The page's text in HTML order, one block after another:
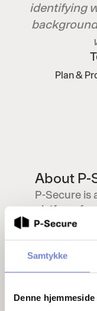
Samtykke
Denne
identifying
Plan &
About P-
P-Secure is
platform for
supplier
currently
energy,
together all